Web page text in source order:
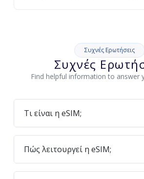
Συχνές Ερωτήσεις
Συχνές
Find helpful information to answer
Τι είναι η eSIM;
Πώς λειτουργεί η eSIM;